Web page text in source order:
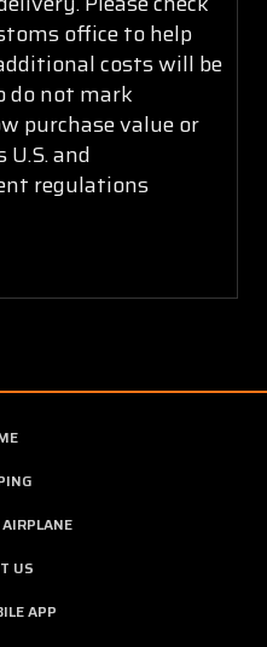
office to help
costs will be
do not mark
purchase value or
and
regulations
US
APP